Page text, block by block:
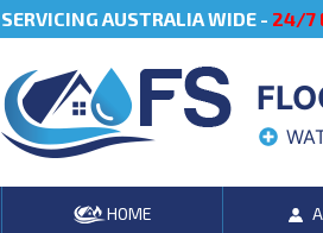
SERVICING AUSTRALIA WIDE - 24/7
HOME